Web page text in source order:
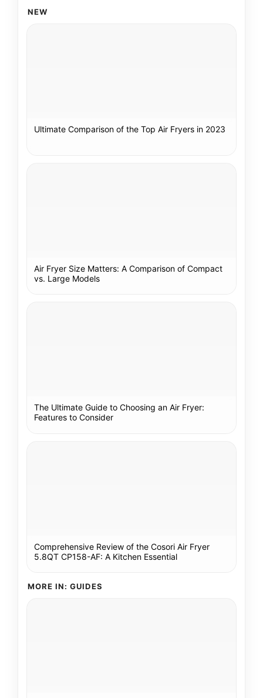
NEW
Ultimate Comparison of the Top Air Fryers in 2023
Air Fryer Size Matters: A Comparison of Compact
vs. Large Models
The Ultimate Guide to Choosing an Air Fryer:
Features to Consider
Comprehensive Review of the Cosori Air Fryer
5.8QT CP158-AF: A Kitchen Essential
MORE IN: GUIDES